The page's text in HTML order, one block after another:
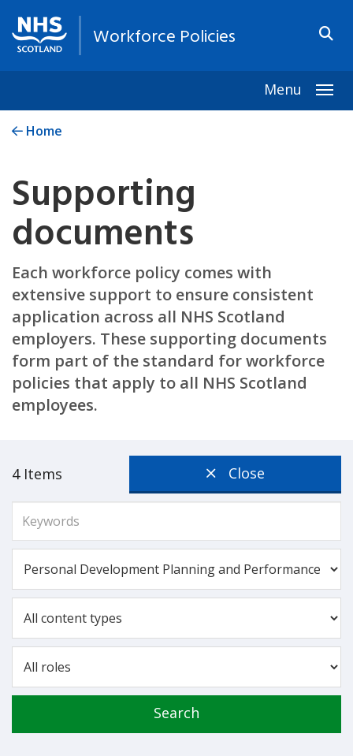
Workforce Policies
Menu
Home
Supporting
documents
Each workforce policy comes with
extensive support to ensure consistent
application across all NHS Scotland
employers. These supporting documents
form part of the standard for workforce
policies that apply to all NHS Scotland
employees.
4 Items Close
Search